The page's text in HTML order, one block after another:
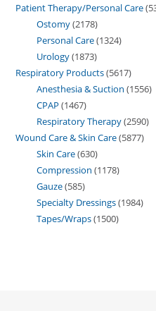
Patient Therapy/Personal Care
Ostomy 2178
Personal Care 1324
Urology 1873
Respiratory Products 5617
Anesthesia & Suction 1556
CPAP 1467
Respiratory Therapy 2590
Wound Care & Skin Care 5877
Skin Care 630
Compression 1178
Gauze 585
Specialty Dressings 1984
Tapes/Wraps 1500